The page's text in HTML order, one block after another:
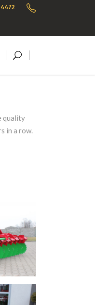
quality
in a row.